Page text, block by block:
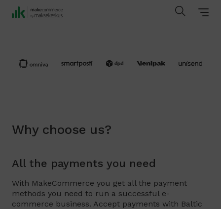
Why choose us?
All the payments you need
With MakeCommerce you get all the payment
methods you need to run a successful e-
commerce business. Accept payments with Baltic